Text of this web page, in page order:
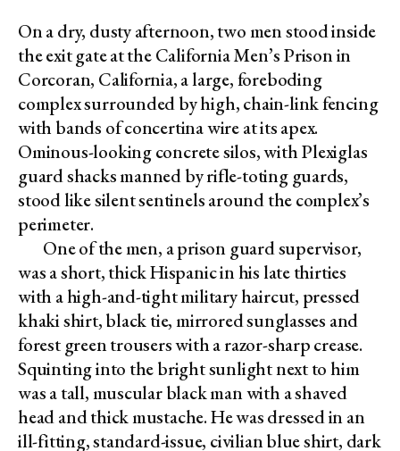
On a dry, dusty afternoon, two men stood inside
the exit gate at the California Men’s Prison in
Corcoran, California, a large, foreboding
complex surrounded by high, chain-link fencing
with bands of concertina wire at its apex.
Ominous-looking concrete silos, with Plexiglas
guard shacks manned by rifle-toting guards,
stood like silent sentinels around the complex’s
perimeter.
One of the men, a prison guard supervisor,
was a short, thick Hispanic in his late thirties
with a high-and-tight military haircut, pressed
khaki shirt, black tie, mirrored sunglasses and
forest green trousers with a razor-sharp crease.
Squinting into the bright sunlight next to him
was a tall, muscular black man with a shaved
head and thick mustache. He was dressed in an
ill-fitting, standard-issue, civilian blue shirt, dark